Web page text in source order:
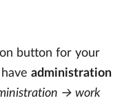
button for your
administration
→ work